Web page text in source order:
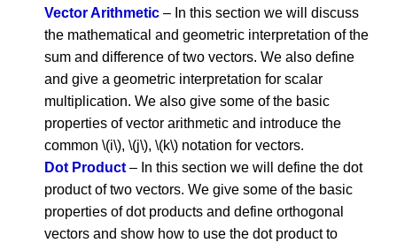
Vector Arithmetic – In this section we will discuss
the mathematical and geometric interpretation of the
sum and difference of two vectors. We also define
and give a geometric interpretation for scalar
multiplication. We also give some of the basic
properties of vector arithmetic and introduce the
common \(i\), \(j\), \(k\) notation for vectors.
Dot Product – In this section we will define the dot
product of two vectors. We give some of the basic
properties of dot products and define orthogonal
vectors and show how to use the dot product to